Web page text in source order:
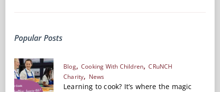
Popular Posts
Blog Cooking With Children
CRuNCH
Charity
News
Learning to cook? It’s where the magic